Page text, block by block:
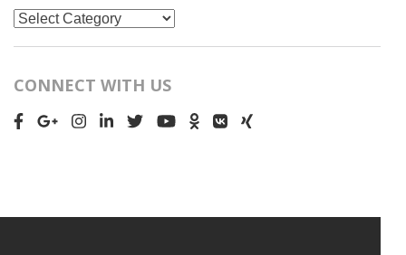
Categories
CONNECT WITH US